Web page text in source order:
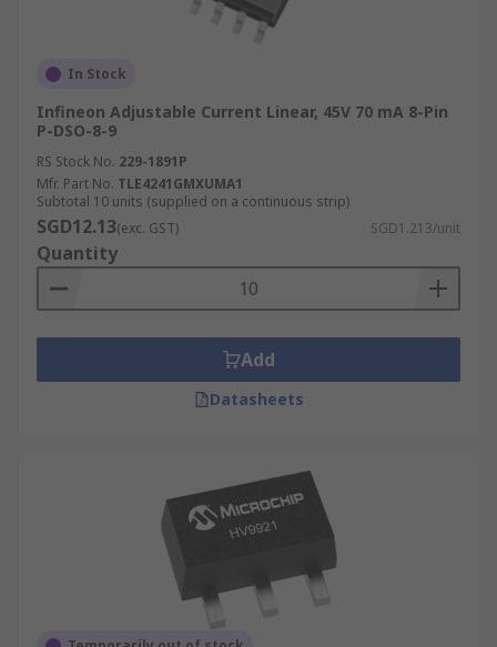
In Stock
Infineon Adjustable Current Linear, 45V 70 mA 8-Pin
P-DSO-8-9
RS Stock No. 229-1891P
Mfr. Part No. TLE4241GMXUMA1
Subtotal 10 units (supplied on a continuous strip)
SGD12.13(exc. GST) SGD1.213/unit
Quantity
Add
Datasheets